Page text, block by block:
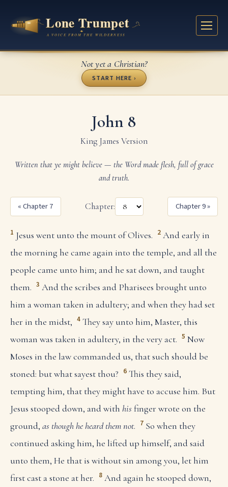
Not yet a Christian?
START HERE ›
John 8
King James Version
Written that ye might believe — the Word made flesh, full of grace
and truth.
« Chapter 7 Chapter: Chapter 9 »
1 Jesus went unto the mount of Olives. 2 And early in
the morning he came again into the temple, and all the
people came unto him; and he sat down, and taught
them. 3 And the scribes and Pharisees brought unto
him a woman taken in adultery; and when they had set
her in the midst, 4 They say unto him, Master, this
woman was taken in adultery, in the very act. 5 Now
Moses in the law commanded us, that such should be
stoned: but what sayest thou? 6 This they said,
tempting him, that they might have to accuse him. But
Jesus stooped down, and with hisfinger wrote on the
ground, as though he heard them not. 7 So when they
continued asking him, he lifted up himself, and said
unto them, He that is without sin among you, let him
first cast a stone at her. 8 And again he stooped down,